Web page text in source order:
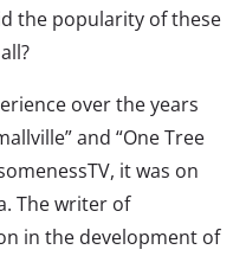
the popularity of these
over the years
and “One Tree
it was on
The writer of
in the development of